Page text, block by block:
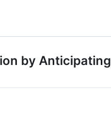
by Anticipating